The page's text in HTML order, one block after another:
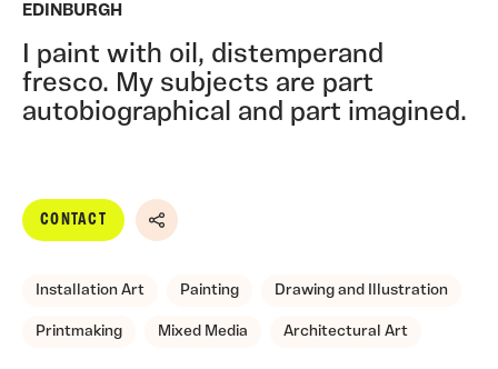
EDINBURGH
I paint with oil, distemperand
fresco. My subjects are part
autobiographical and part imagined.
CONTACT
Share
Installation Art Painting Drawing and Illustration
Printmaking Mixed Media Architectural Art